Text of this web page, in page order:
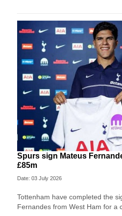
Spurs sign Mateus
£85m
Date: 03 July 2026
Tottenham have completed the
Fernandes from West Ham for a